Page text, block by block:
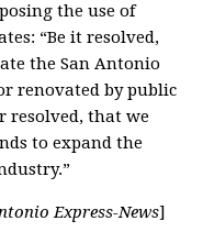
the use of
“Be it resolved,
the San Antonio
renovated by public
resolved, that we
to expand the
Express-News]